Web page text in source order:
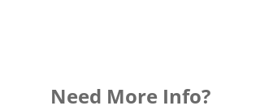
Need More Info?